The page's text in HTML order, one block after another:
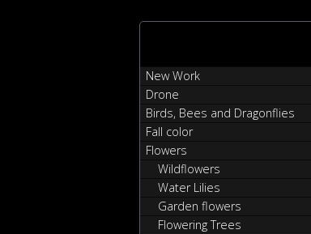
New Work
Drone
Birds, Bees and Dragonflies
Fall color
Flowers
Wildflowers
Water Lilies
Garden flowers
Flowering Trees